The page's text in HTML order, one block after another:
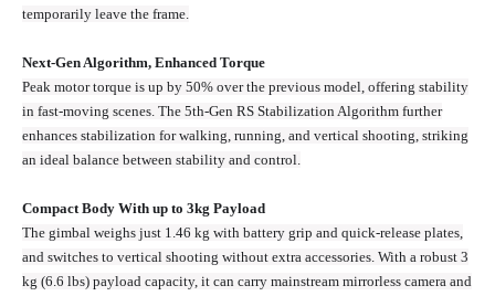
temporarily leave the frame.
Next-Gen Algorithm, Enhanced Torque
Peak motor torque is up by 50% over the previous model, offering stability
in fast-moving scenes. The 5th-Gen RS Stabilization Algorithm further
enhances stabilization for walking, running, and vertical shooting, striking
an ideal balance between stability and control.
Compact Body With up to 3kg Payload
The gimbal weighs just 1.46 kg with battery grip and quick-release plates,
and switches to vertical shooting without extra accessories. With a robust 3
kg (6.6 lbs) payload capacity, it can carry mainstream mirrorless camera and